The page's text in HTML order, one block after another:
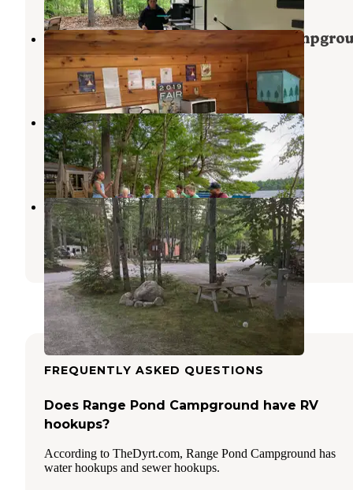
Bradbury Mountain State Park
Pownal,Maine
15 Reviews
158 Photos
Point Sebago Resort
South Casco, Maine
4 Reviews
65 Photos
Durham Leisure Campground
Durham,Maine
3 Reviews
2 Photos
FREQUENTLY ASKED QUESTIONS
Does Range Pond Campground have RV
hookups?
According to TheDyrt.com, Range Pond Campground has
water hookups and sewer hookups.